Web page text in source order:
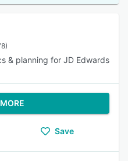
& planning for JD Edwards
Save